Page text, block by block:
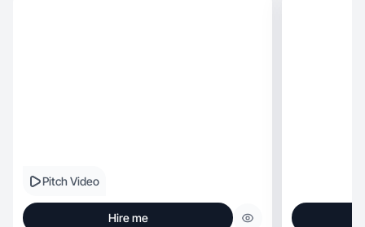
Pitch Video
Hire me